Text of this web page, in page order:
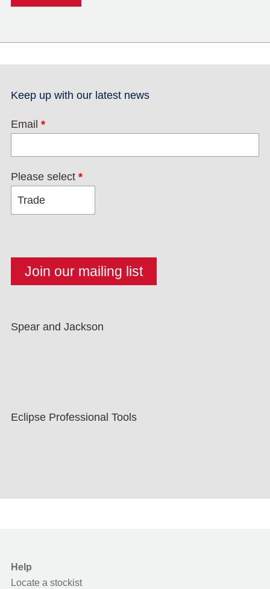
Keep up with our latest news
Email *
Please select *
Spear and Jackson
Eclipse Professional Tools
Help
Locate a stockist